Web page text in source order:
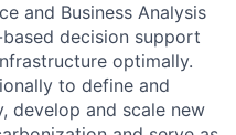
and Business Analysis
decision support
optimally.
to define and
develop and scale new